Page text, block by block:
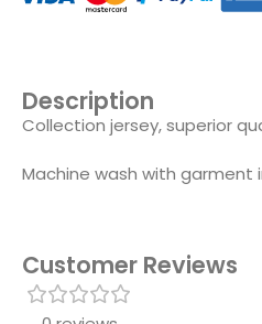
Description
Collection jersey, superior
Machine wash with garment
Customer Reviews